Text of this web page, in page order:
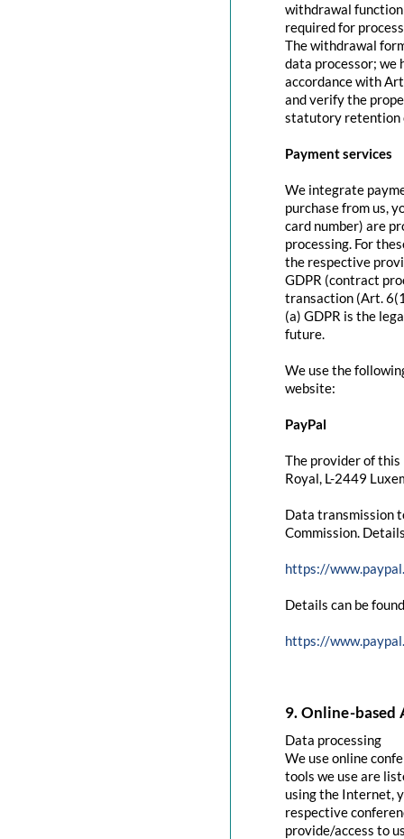
withdrawal
required for
The withdrawal
data processor; we
accordance with
and verify the
statutory retention
Payment services
We integrate
purchase from us,
card number) are
processing. For
the respective
GDPR (contract
transaction (Art.
(a) GDPR is the
future.
We use the
website:
PayPal
The provider of this
Royal, L-2449
Data transmission
Commission.
https://
Details can be
https://
9. Online-based
Data processing
We use online
tools we use are
using the Internet,
respective
provide/access to